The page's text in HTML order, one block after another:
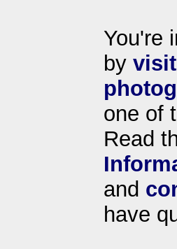
You're
by
one of
Read
and
have